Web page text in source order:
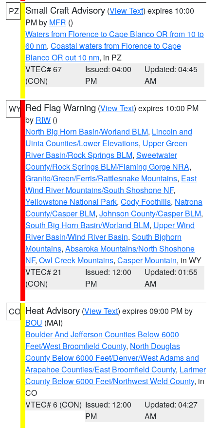
PZ Small Craft Advisory (View Text) expires 10:00
PM by MFR ()
Waters from Florence to Cape Blanco OR from 10 to
60 nm, Coastal waters from Florence to Cape
Blanco OR out 10 nm, in PZ
VTEC# 67
(CON)
Issued: 04:00
PM
Updated: 04:45
AM
WY Red Flag Warning (View Text) expires 10:00 PM
by RIW ()
North Big Horn Basin/Worland BLM, Lincoln and
Uinta Counties/Lower Elevations, Upper Green
River Basin/Rock Springs BLM, Sweetwater
County/Rock Springs BLM/Flaming Gorge NRA,
Granite/Green/Ferris/Rattlesnake Mountains, East
Wind River Mountains/South Shoshone NF,
Yellowstone National Park, Cody Foothills, Natrona
County/Casper BLM, Johnson County/Casper BLM,
South Big Horn Basin/Worland BLM, Upper Wind
River Basin/Wind River Basin, South Bighorn
Mountains, Absaroka Mountains/North Shoshone
NF, Owl Creek Mountains, Casper Mountain, in WY
VTEC# 21
(CON)
Issued: 12:00
PM
Updated: 01:55
AM
CO Heat Advisory (View Text) expires 09:00 PM by
BOU (MAI)
Boulder And Jefferson Counties Below 6000
Feet/West Broomfield County, North Douglas
County Below 6000 Feet/Denver/West Adams and
Arapahoe Counties/East Broomfield County, Larimer
County Below 6000 Feet/Northwest Weld County, in
CO
VTEC# 6 (CON) Issued: 12:00
PM
Updated: 04:27
AM